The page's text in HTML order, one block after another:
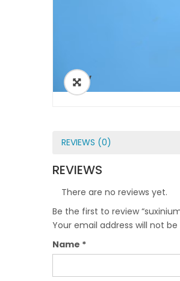
ðŸ”
REVIEWS (0)
REVIEWS
There are no reviews yet.
Be the first to review
Your email address will not be
Name *